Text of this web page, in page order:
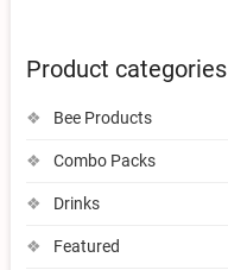
Product categories
Bee Products
Combo Packs
Drinks
Featured